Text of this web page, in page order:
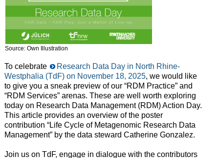
Source: Own Illustration
To celebrate
Research Data Day in North Rhine-
Westphalia (TdF) on November 18, 2025, we would like
to give you a sneak preview of our “RDM Practice” and
“RDM Services” arenas. These are well worth exploring
today on Research Data Management (RDM) Action Day.
This article provides an overview of the poster
contribution “Life Cycle of Metagenomic Research Data
Management” by the data steward Catherine Gonzalez.
Join us on TdF, engage in dialogue with the contributors